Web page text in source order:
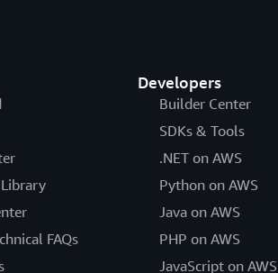
FAQs
Developers
Builder Center
SDKs & Tools
.NET on AWS
Python on AWS
Java on AWS
PHP on AWS
JavaScript on AWS